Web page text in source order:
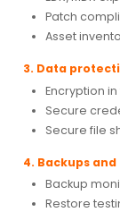
Patch
Asset
3. Data
Encryption
Secure
Secure file
4. Backups
Backup
Restore